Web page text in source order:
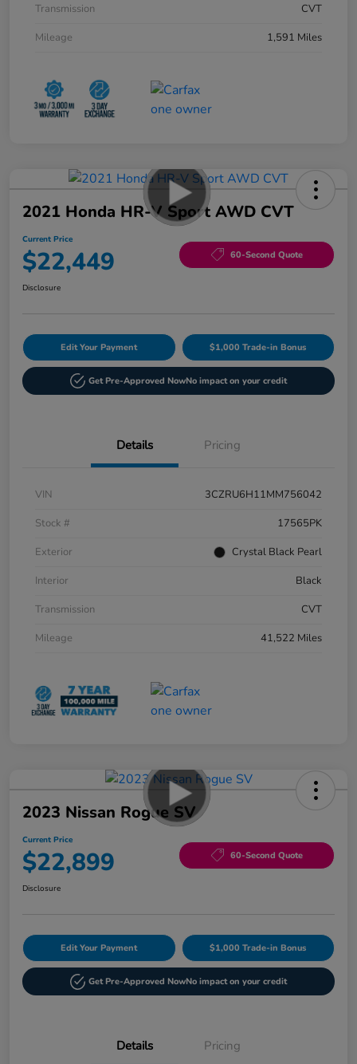
Transmission
CVT
Mileage
1,591 Miles
2021 Honda HR-V Sport AWD CVT
Current Price
$22,449 60-Second Quote
Disclosure
Edit Your Payment $1,000 Trade-in Bonus
Get Pre-Approved NowNo impact on your credit
Details Pricing
VIN
3CZRU6H11MM756042
Stock #
17565PK
Exterior
Crystal Black Pearl
Interior
Black
Transmission
CVT
Mileage
41,522 Miles
2023 Nissan Rogue SV
Current Price
$22,899 60-Second Quote
Disclosure
Edit Your Payment $1,000 Trade-in Bonus
Get Pre-Approved NowNo impact on your credit
Details Pricing